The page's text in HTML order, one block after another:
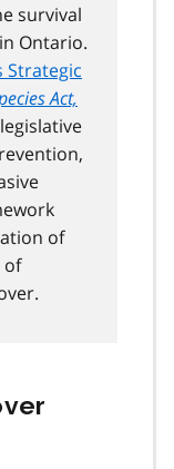
survival
Ontario.
Strategic
Act,
of
of